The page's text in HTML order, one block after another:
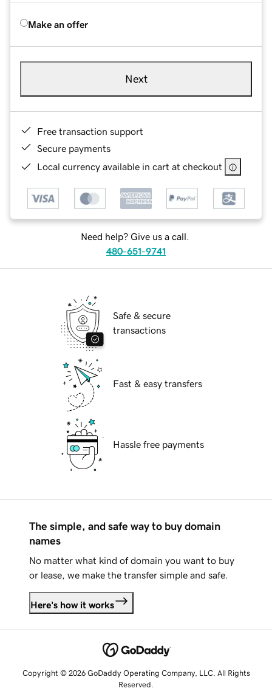
Make an offer
Next
Free transaction support
Secure payments
Local currency available in cart at checkout
Need help? Give us a call.
480-651-9741
Safe & secure
transactions
Fast & easy transfers
Hassle free payments
The simple, and safe way to buy domain
names
No matter what kind of domain you want to buy
or lease, we make the transfer simple and safe.
Here's how it works
Copyright © 2026 GoDaddy Operating Company, LLC. All Rights
Reserved.